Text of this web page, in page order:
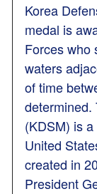
Korea
medal is
Forces who
waters
of time
determined.
(KDSM) is
United
created in
President